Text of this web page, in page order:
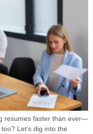
resumes faster than ever—
Let’s dig into the